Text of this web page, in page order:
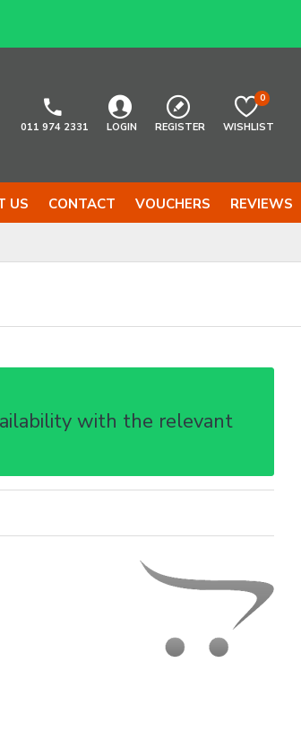
011 974 2331 LOGIN REGISTER WISHLIST
0
US CONTACT VOUCHERS REVIEWS
with the relevant